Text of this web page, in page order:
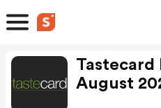
Tastecard
August